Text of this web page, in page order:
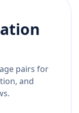
pairs for
and